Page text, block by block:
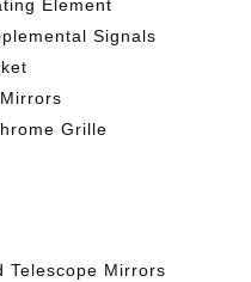
Element
Signals
Grille
Telescope Mirrors